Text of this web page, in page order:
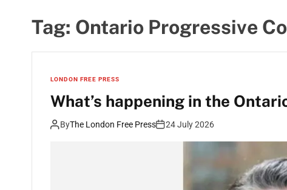
Tag: Ontario Progressive
LONDON FREE PRESS
What’s happening in the
ByThe London Free Press 24 July 2026